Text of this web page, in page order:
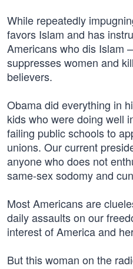
While repeatedly
favors Islam and has
Americans who dis Islam
suppresses women and
believers.
Obama did everything in
kids who were doing well
failing public schools to
unions. Our current
anyone who does not
same-sex sodomy and
Most Americans are
daily assaults on our
interest of America and
But this woman on the